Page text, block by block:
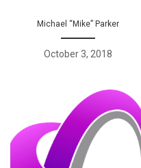
Michael “Mike” Parker
October 3, 2018